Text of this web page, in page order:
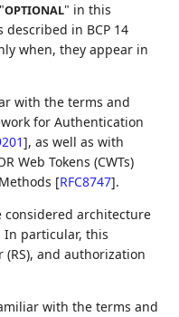
OPTIONAL" in this
in BCP 14
when, they appear in
with the terms and
for Authentication
], as well as with
Web Tokens (CWTs)
[RFC8747].
architecture
In particular, this
(RS), and authorization
with the terms and